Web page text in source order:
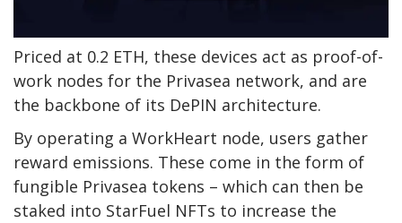
Priced at 0.2 ETH, these devices act as proof-of-
work nodes for the Privasea network, and are
the backbone of its DePIN architecture.
By operating a WorkHeart node, users gather
reward emissions. These come in the form of
fungible Privasea tokens – which can then be
staked into StarFuel NFTs to increase the